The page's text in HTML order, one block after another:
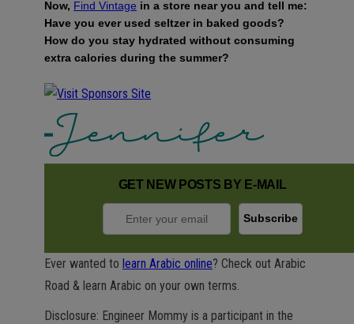
Now, Find Vintage in a store near you and tell me:
Have you ever used seltzer in baked goods?
How do you stay hydrated without consuming
extra calories during the summer?
GET NEW POSTS BY E-MAIL
Ever wanted to learn Arabic online? Check out Arabic
Road & learn Arabic on your own terms.
Disclosure: Engineer Mommy is a participant in the